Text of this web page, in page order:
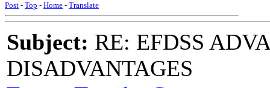
Post - Top - Home - Translate
Subject: RE: EFDSS
DISADVANTAGES